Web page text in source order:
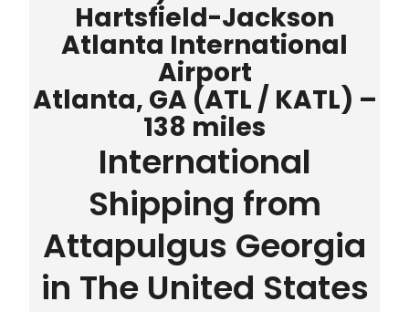
Hartsfield-Jackson
Atlanta International
Airport
Atlanta, GA (ATL / KATL) –
138 miles
International
Shipping from
Attapulgus Georgia
in The United States